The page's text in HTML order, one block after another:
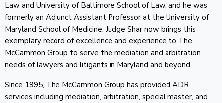
Law and University of Baltimore School of Law, and he was
formerly an Adjunct Assistant Professor at the University of
Maryland School of Medicine. Judge Shar now brings this
exemplary record of excellence and experience to The
McCammon Group to serve the mediation and arbitration
needs of lawyers and litigants in Maryland and beyond.
Since 1995, The McCammon Group has provided ADR
services including mediation, arbitration, special master, and